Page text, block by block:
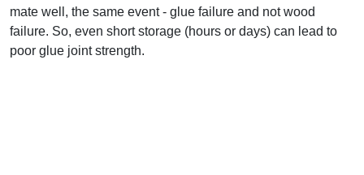
mate well, the same event - glue failure and not wood
failure. So, even short storage (hours or days) can lead to
poor glue joint strength.